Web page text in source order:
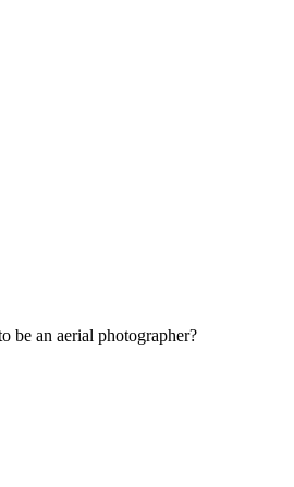
be an aerial photographer?